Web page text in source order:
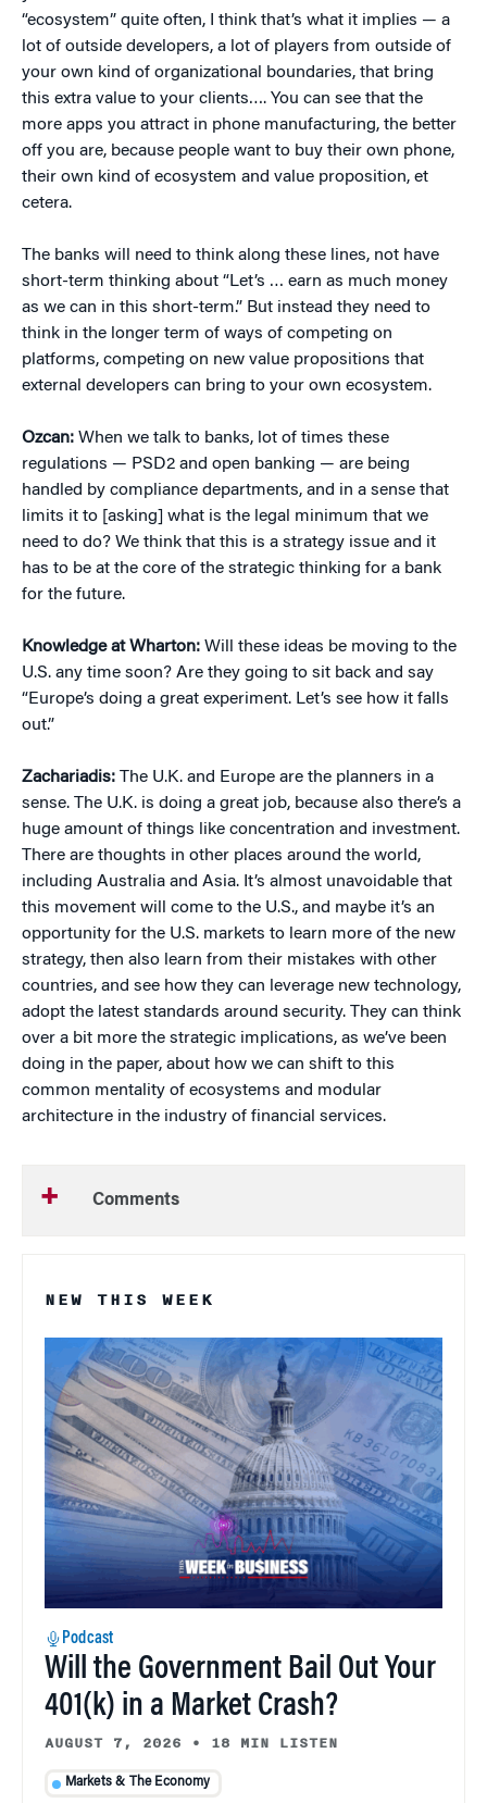
“ecosystem” quite often, I think that’s what it implies — a
lot of outside developers, a lot of players from outside of
your own kind of organizational boundaries, that bring
this extra value to your clients…. You can see that the
more apps you attract in phone manufacturing, the better
off you are, because people want to buy their own phone,
their own kind of ecosystem and value proposition, et
cetera.
The banks will need to think along these lines, not have
short-term thinking about “Let’s … earn as much money
as we can in this short-term.” But instead they need to
think in the longer term of ways of competing on
platforms, competing on new value propositions that
external developers can bring to your own ecosystem.
Ozcan: When we talk to banks, lot of times these
regulations — PSD2 and open banking — are being
handled by compliance departments, and in a sense that
limits it to [asking] what is the legal minimum that we
need to do? We think that this is a strategy issue and it
has to be at the core of the strategic thinking for a bank
for the future.
Knowledge at Wharton: Will these ideas be moving to the
U.S. any time soon? Are they going to sit back and say
“Europe’s doing a great experiment. Let’s see how it falls
out.”
Zachariadis: The U.K. and Europe are the planners in a
sense. The U.K. is doing a great job, because also there’s a
huge amount of things like concentration and investment.
There are thoughts in other places around the world,
including Australia and Asia. It’s almost unavoidable that
this movement will come to the U.S., and maybe it’s an
opportunity for the U.S. markets to learn more of the new
strategy, then also learn from their mistakes with other
countries, and see how they can leverage new technology,
adopt the latest standards around security. They can think
over a bit more the strategic implications, as we’ve been
doing in the paper, about how we can shift to this
common mentality of ecosystems and modular
architecture in the industry of financial services.
Comments
NEW THIS WEEK
Podcast
Will the Government Bail Out Your
401(k) in a Market Crash?
AUGUST 7, 2026 • 18 MIN LISTEN
Markets & The Economy